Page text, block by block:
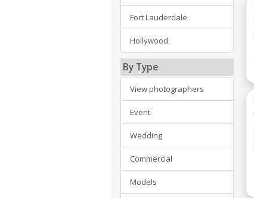
Fort Lauderdale
Hollywood
By Type
View photographers
Event
Wedding
Commercial
Models